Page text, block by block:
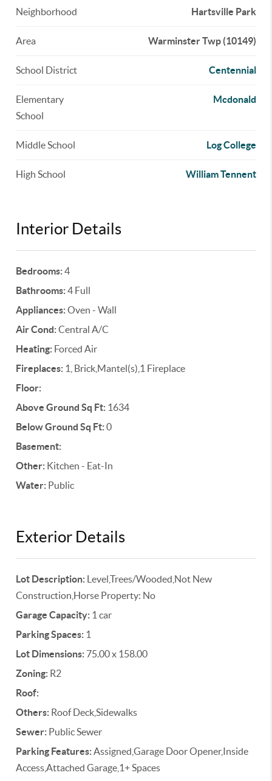
Neighborhood Hartsville Park
Area Warminster Twp (10149)
School District Centennial
Elementary
School
Mcdonald
Middle School Log College
High School William Tennent
Interior Details
Bedrooms:4
Bathrooms:4 Full
Appliances:Oven - Wall
Air Cond:Central A/C
Heating: Forced Air
Fireplaces: 1, Brick,Mantel(s),1 Fireplace
Floor:
Above Ground Sq Ft: 1634
Below Ground Sq Ft:0
Basement:
Other: Kitchen - Eat-In
Water: Public
Exterior Details
Lot Description: Level,Trees/Wooded,Not New
Construction,Horse Property: No
Garage Capacity: 1 car
Parking Spaces: 1
Lot Dimensions: 75.00 x 158.00
Zoning: R2
Roof:
Others: Roof Deck,Sidewalks
Sewer: Public Sewer
Parking Features:Assigned,Garage Door Opener,Inside
Access,Attached Garage,1+ Spaces